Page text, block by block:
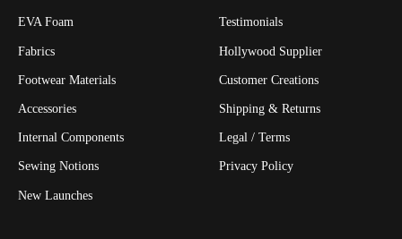
EVA Foam
Fabrics
Footwear Materials
Accessories
Internal Components
Sewing Notions
New Launches
Testimonials
Hollywood Supplier
Customer Creations
Shipping & Returns
Legal / Terms
Privacy Policy